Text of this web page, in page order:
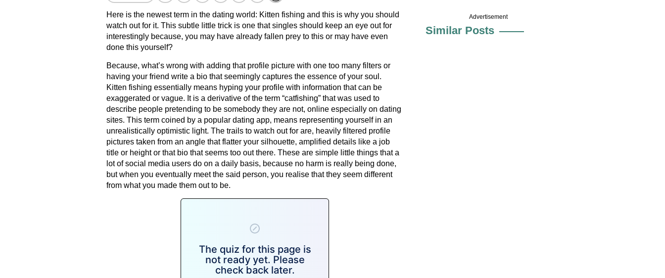
Here is the newest term in the dating world: Kitten fishing and this is why you should
watch out for it. This subtle little trick is one that singles should keep an eye out for
interestingly because, you may have already fallen prey to this or may have even
done this yourself?
Because, what’s wrong with adding that profile picture with one too many filters or
having your friend write a bio that seemingly captures the essence of your soul.
Kitten fishing essentially means hyping your profile with information that can be
exaggerated or vague. It is a derivative of the term “catfishing” that was used to
describe people pretending to be somebody they are not, online especially on dating
sites. This term coined by a popular dating app, means representing yourself in an
unrealistically optimistic light. The trails to watch out for are, heavily filtered profile
pictures taken from an angle that flatter your silhouette, amplified details like a job
title or height or that bio that seems too out there. These are simple little things that a
lot of social media users do on a daily basis, because no harm is really being done,
but when you eventually meet the said person, you realise that they seem different
from what you made them out to be.
Advertisement
Similar Posts